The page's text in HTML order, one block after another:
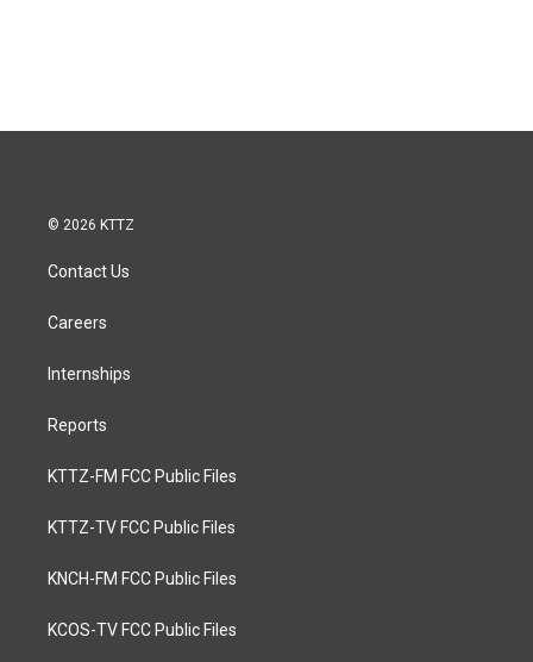
© 2026 KTTZ
Contact Us
Careers
Internships
Reports
KTTZ-FM FCC Public Files
KTTZ-TV FCC Public Files
KNCH-FM FCC Public Files
KCOS-TV FCC Public Files